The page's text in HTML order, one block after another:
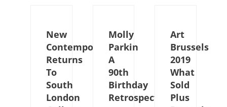
New
Contemporaries
Returns
To
South
London
Molly
Parkin
A
90th
Birthday
Retrospective
Art
Brussels
2019
What
Sold
Plus